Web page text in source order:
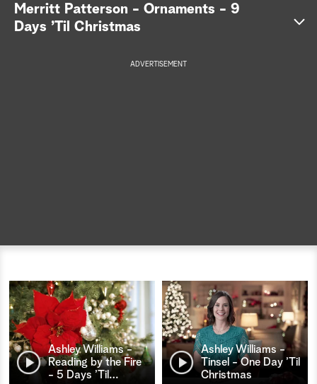
a
Merritt Patterson - Ornaments - 9
Days ’Til Christmas
ADVERTISEMENT
Ashley Williams -
Reading by the Fire
- 5 Days ’Til…
Ashley Williams -
Tinsel - One Day ’Til
Christmas